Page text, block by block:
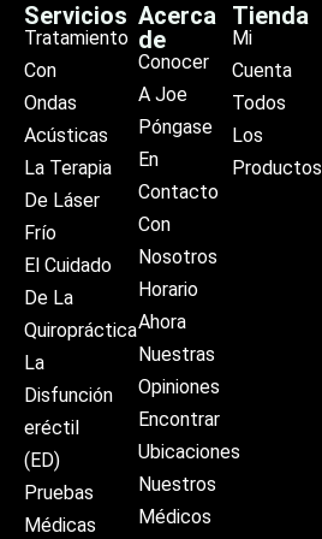
Servicios
Tratamiento
Con
Ondas
Acústicas
La Terapia
De Láser
Frío
El Cuidado
De La
Quiropráctica
La
Disfunción
eréctil
(ED)
Pruebas
Médicas
Acerca
de
Conocer
A Joe
Póngase
En
Contacto
Con
Nosotros
Horario
Ahora
Nuestras
Opiniones
Encontrar
Ubicaciones
Nuestros
Médicos
Tienda
Mi
Cuenta
Todos
Los
Productos